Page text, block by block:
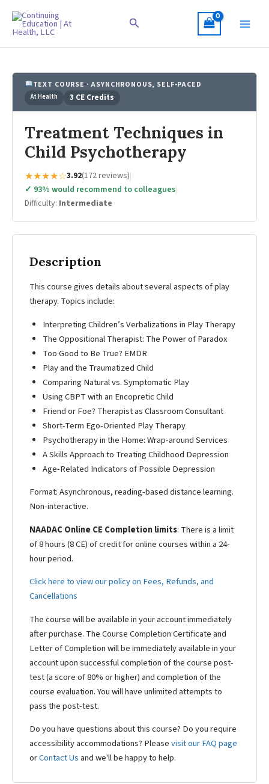
content
Search
TEXT COURSE · ASYNCHRONOUS, SELF-PACED
At Health 3 CE Credits
Treatment Techniques in
Child Psychotherapy
★★★★☆3.92(172 reviews)|
✓ 93% would recommend to colleagues|
Difficulty: Intermediate
Description
This course gives details about several aspects of play
therapy. Topics include:
Interpreting Children’s Verbalizations in Play Therapy
The Oppositional Therapist: The Power of Paradox
Too Good to Be True? EMDR
Play and the Traumatized Child
Comparing Natural vs. Symptomatic Play
Using CBPT with an Encopretic Child
Friend or Foe? Therapist as Classroom Consultant
Short-Term Ego-Oriented Play Therapy
Psychotherapy in the Home: Wrap-around Services
A Skills Approach to Treating Childhood Depression
Age-Related Indicators of Possible Depression
Format: Asynchronous, reading-based distance learning.
Non-interactive.
NAADAC Online CE Completion limits: There is a limit
of 8 hours (8 CE) of credit for online courses within a 24-
hour period.
Click here to view our policy on Fees, Refunds, and
Cancellations
The course will be available in your account immediately
after purchase. The Course Completion Certificate and
Letter of Completion will be immediately available in your
account upon successful completion of the course post-
test (a score of 80% or higher) and completion of the
course evaluation. You will have unlimited attempts to
pass the post-test.
Do you have questions about this course? Do you require
accessibility accommodations? Pleasevisit our FAQ page
orContact Us and we'll be happy to help.